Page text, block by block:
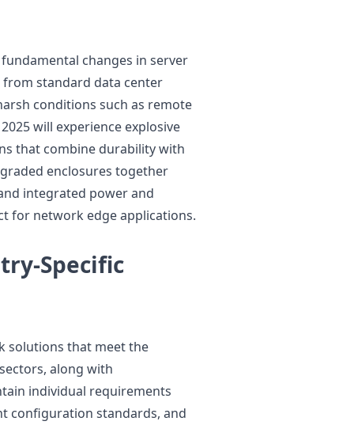
changes in server
standard data center
conditions such as remote
will experience explosive
that combine durability with
enclosures together
integrated power and
for network edge applications.
Specific
solutions that meet the
along with
individual requirements
configuration standards, and